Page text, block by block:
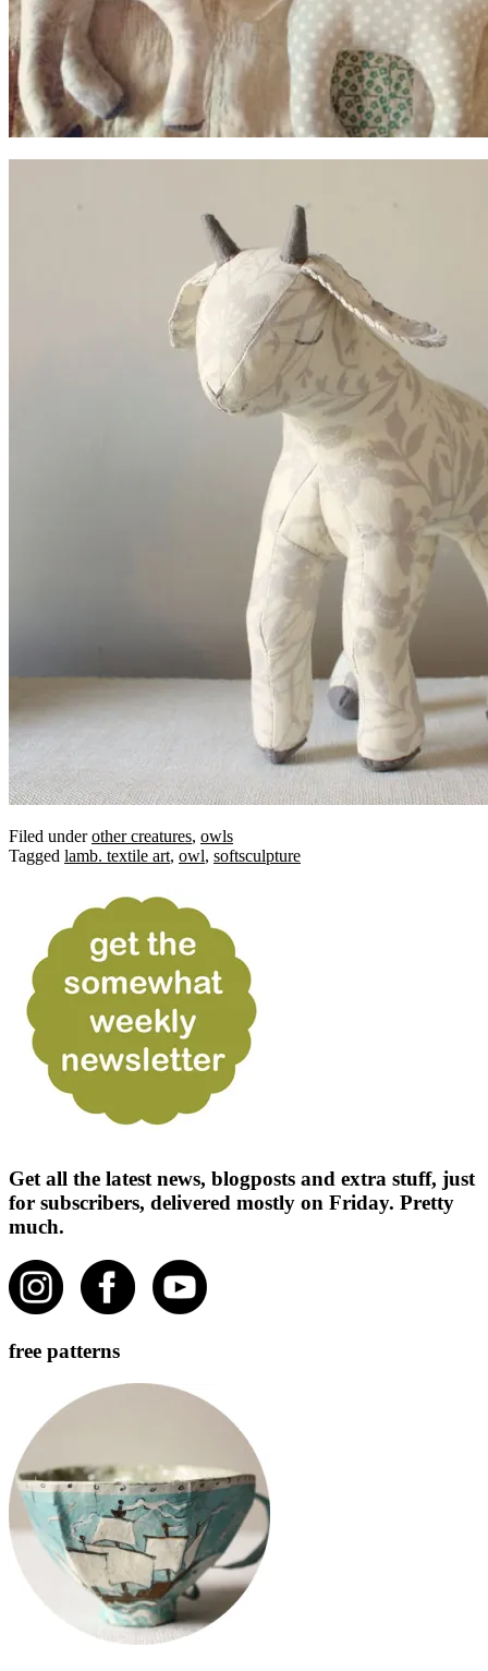
Filed underother creatures, owls
Tagged lamb. textile art, owl, softsculpture
Get all the latest news, blogposts and extra stuff, just
for subscribers, delivered mostly on Friday. Pretty
much.
free patterns